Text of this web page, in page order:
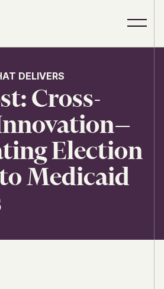
S
C
u
DELIVERS
Cross-
Election
Medicaid